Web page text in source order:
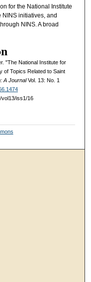
for the National Institute
initiatives, and
NINS. A broad
"The National Institute for
of Topics Related to Saint
A JournalVol. 13: No. 1
vol13/iss1/16